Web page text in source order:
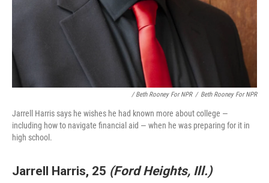
/ Beth Rooney For NPR / Beth Rooney For NPR
Jarrell Harris says he wishes he had known more about college —
including how to navigate financial aid — when he was preparing for it in
high school.
Jarrell Harris, 25 (Ford Heights, Ill.)